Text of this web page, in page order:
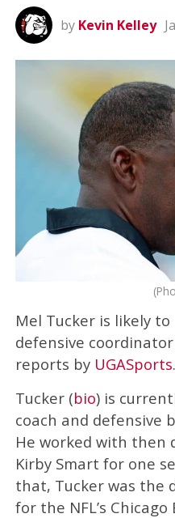
by Kevin Kelley
Mel Tucker is likely
defensive
reports by
Tucker (bio) is
coach and defensive
He worked with then
Kirby Smart for one
that, Tucker was the
for the NFL’s